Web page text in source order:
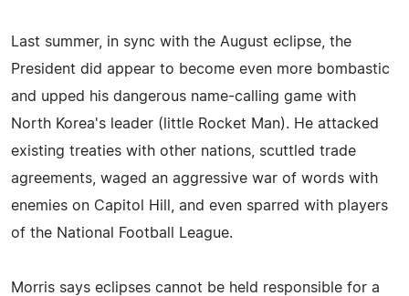
Last summer, in sync with the August eclipse, the
President did appear to become even more bombastic
and upped his dangerous name-calling game with
North Korea's leader (little Rocket Man). He attacked
existing treaties with other nations, scuttled trade
agreements, waged an aggressive war of words with
enemies on Capitol Hill, and even sparred with players
of the National Football League.
Morris says eclipses cannot be held responsible for a